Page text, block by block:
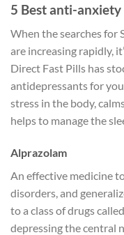
5 Best anti-
When the searches for
are increasing rapidly,
Direct Fast Pills has
antidepressants for
stress in the body,
helps to manage the
Alprazolam
An effective medicine
disorders, and
to a class of drugs
depressing the central